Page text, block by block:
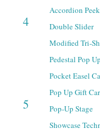
4
5
Accordion
Double Slider
Modified Tri-
Pedestal Pop Up
Pocket Easel
Pop Up Gift
Pop-Up Stage
Showcase